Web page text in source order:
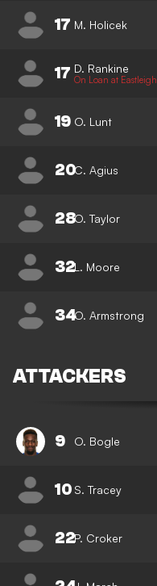
17 M. Holicek
17 D. Rankine
On Loan at Eastleigh
19 O. Lunt
20C. Agius
28O. Taylor
32L. Moore
34O. Armstrong
ATTACKERS
9 O. Bogle
10 S. Tracey
22P. Croker